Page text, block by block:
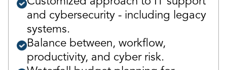
and cybersecurity - including legacy
systems.
Balance between, workflow,
productivity, and cyber risk.